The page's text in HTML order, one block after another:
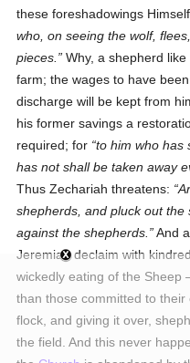
these foreshadowings
who, on seeing the wolf,
pieces.
Why, a shepherd
farm; the wages to have
discharge will be kept from
his former savings a
required; for to him who has
has not shall be taken away
Thus Zechariah threatens:
shepherds, and pluck out
against the shepherds.
And
Jeremiah declaim with
wickedly eating of the
than those committed to
flock, and giving it over,
the field. And this never